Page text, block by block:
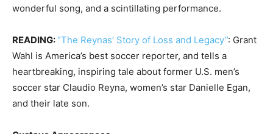
wonderful song, and a scintillating performance.
READING:“The Reynas’ Story of Loss and Legacy”: Grant
Wahl is America’s best soccer reporter, and tells a
heartbreaking, inspiring tale about former U.S. men’s
soccer star Claudio Reyna, women’s star Danielle Egan,
and their late son.